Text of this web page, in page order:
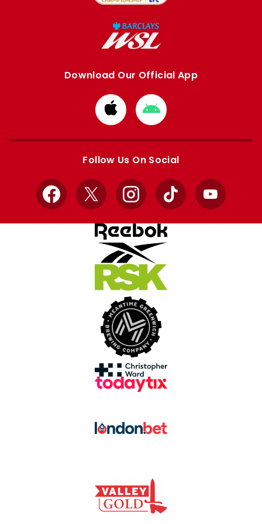
Download Our Official App
Download
from
Apple
Download
from
Google
Follow Us On Social
Facebook
X InstagramTikTok YouTube